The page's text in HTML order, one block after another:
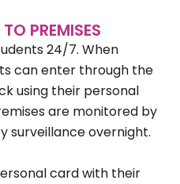
PREMISES
24/7. When
can enter through the
using their personal
are monitored by
surveillance overnight.
card with their